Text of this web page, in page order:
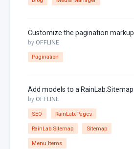
MariaDB
Media Manager
Models
Page
Pagination
Customize the pagination markup
by OFFLINE
Pagination
by OFFLINE
SEO RainLab.Pages
RainLab.Sitemap Sitemap
Menu Items